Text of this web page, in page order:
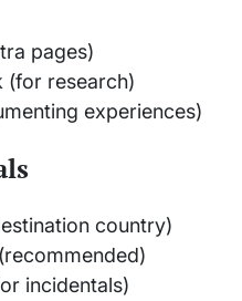
pages)
(for research)
experiences)
country)
incidentals)